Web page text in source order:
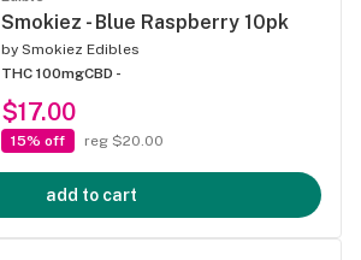
Smokiez - Blue Raspberry 10pk
by Smokiez Edibles
THC 100mgCBD -
$17.00
15% off reg $20.00
add to cart